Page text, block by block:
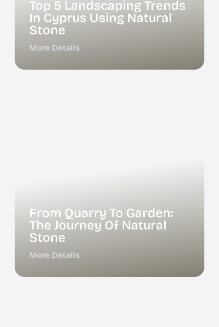
Top 5 Landscaping Trends
In Cyprus Using Natural
Stone
More Details
From Quarry To Garden:
The Journey Of Natural
Stone
More Details